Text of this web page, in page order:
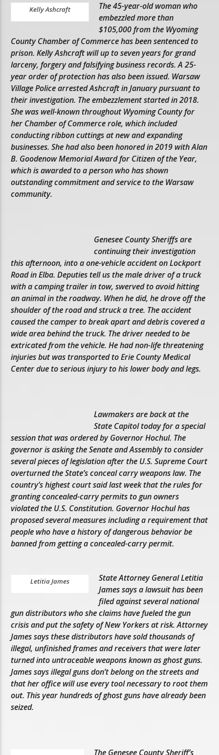
Kelly Ashcraft
The 45-year-old woman who
embezzled more than
$105,000 from the Wyoming
County Chamber of Commerce has been sentenced to
prison. Kelly Ashcraft will up to seven years for grand
larceny, forgery and falsifying business records. A 25-
year order of protection has also been issued. Warsaw
Village Police arrested Ashcraft in January pursuant to
their investigation. The embezzlement started in 2018.
She was well-known throughout Wyoming County for
her Chamber of Commerce role, which included
conducting ribbon cuttings at new and expanding
businesses. She had also been honored in 2019 with Alan
B. Goodenow Memorial Award for Citizen of the Year,
which is awarded to a person who has shown
outstanding commitment and service to the Warsaw
community.
Genesee County Sheriffs are
continuing their investigation
this afternoon, into a one-vehicle accident on Lockport
Road in Elba. Deputies tell us the male driver of a truck
with a camping trailer in tow, swerved to avoid hitting
an animal in the roadway. When he did, he drove off the
shoulder of the road and struck a tree. The accident
caused the camper to break apart and debris covered a
wide area behind the truck. The driver needed to be
extricated from the vehicle. He had non-life threatening
injuries but was transported to Erie County Medical
Center due to serious injury to his lower body and legs.
Lawmakers are back at the
State Capitol today for a special
session that was ordered by Governor Hochul. The
governor is asking the Senate and Assembly to consider
several pieces of legislation after the U.S. Supreme Court
overturned the State’s conceal carry weapons law. The
country’s highest court said last week that the rules for
granting concealed-carry permits to gun owners
violated the U.S. Constitution. Governor Hochul has
proposed several measures including a requirement that
people who have a history of dangerous behavior be
banned from getting a concealed-carry permit.
Letitia James
State Attorney General Letitia
James says a lawsuit has been
filed against several national
gun distributors who she claims have fueled the gun
crisis and put the safety of New Yorkers at risk. Attorney
James says these distributors have sold thousands of
illegal, unfinished frames and receivers that were later
turned into untraceable weapons known as ghost guns.
James says illegal guns don’t belong on the streets and
that her office will use every tool necessary to root them
out. This year hundreds of ghost guns have already been
seized.
The Genesee County Sheriff’s